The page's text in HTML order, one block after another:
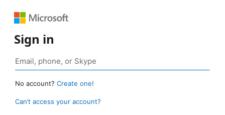
Sign in
No account? Create one!
Can’t access your account?